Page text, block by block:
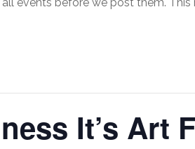
It’s Art